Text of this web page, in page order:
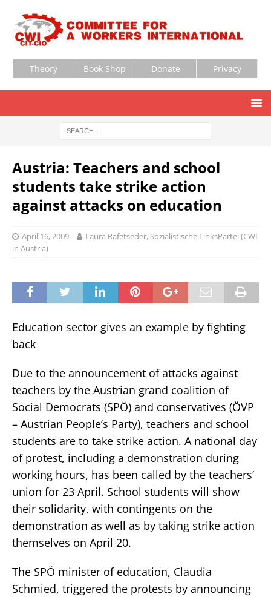
Theory Book Shop Donate Privacy
Austria: Teachers and school
students take strike action
against attacks on education
April 16, 2009
Laura Rafetseder, Sozialistische LinksPartei (CWI
in Austria)
Education sector gives an example by fighting
back
Due to the announcement of attacks against
teachers by the Austrian grand coalition of
Social Democrats (SPÖ) and conservatives (ÖVP
– Austrian People’s Party), teachers and school
students are to take strike action. A national day
of protest, including a demonstration during
working hours, has been called by the teachers’
union for 23 April. School students will show
their solidarity, with contingents on the
demonstration as well as by taking strike action
themselves on April 20.
The SPÖ minister of education, Claudia
Schmied, triggered the protests by announcing